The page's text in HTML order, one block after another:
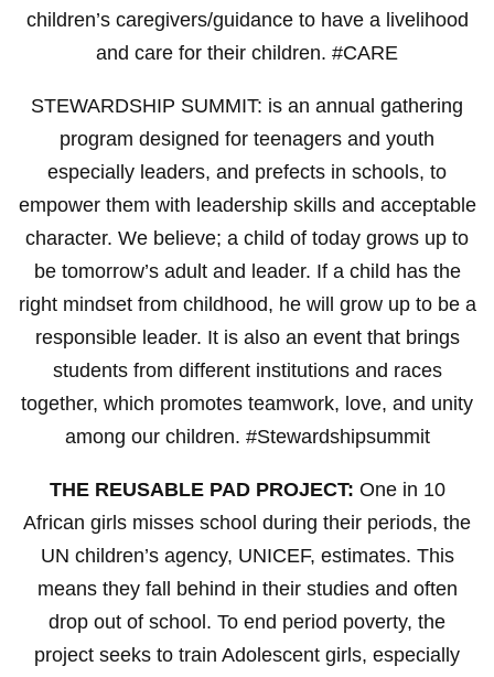
children’s caregivers/guidance to have a livelihood
and care for their children. #CARE
STEWARDSHIP SUMMIT: is an annual gathering
program designed for teenagers and youth
especially leaders, and prefects in schools, to
empower them with leadership skills and acceptable
character. We believe; a child of today grows up to
be tomorrow’s adult and leader. If a child has the
right mindset from childhood, he will grow up to be a
responsible leader. It is also an event that brings
students from different institutions and races
together, which promotes teamwork, love, and unity
among our children. #Stewardshipsummit
THE REUSABLE PAD PROJECT: One in 10
African girls misses school during their periods, the
UN children’s agency, UNICEF, estimates. This
means they fall behind in their studies and often
drop out of school. To end period poverty, the
project seeks to train Adolescent girls, especially